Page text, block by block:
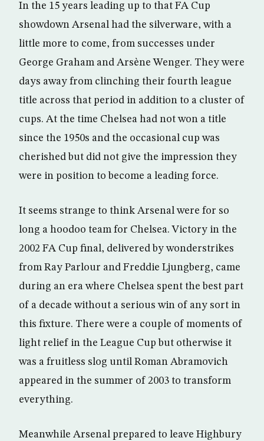
In the 15 years leading up to that FA Cup
showdown Arsenal had the silverware, with a
little more to come, from successes under
George Graham and Arsène Wenger. They were
days away from clinching their fourth league
title across that period in addition to a cluster of
cups. At the time Chelsea had not won a title
since the 1950s and the occasional cup was
cherished but did not give the impression they
were in position to become a leading force.
It seems strange to think Arsenal were for so
long a hoodoo team for Chelsea. Victory in the
2002 FA Cup final, delivered by wonderstrikes
from Ray Parlour and Freddie Ljungberg, came
during an era where Chelsea spent the best part
of a decade without a serious win of any sort in
this fixture. There were a couple of moments of
light relief in the League Cup but otherwise it
was a fruitless slog until Roman Abramovich
appeared in the summer of 2003 to transform
everything.
Meanwhile Arsenal prepared to leave Highbury